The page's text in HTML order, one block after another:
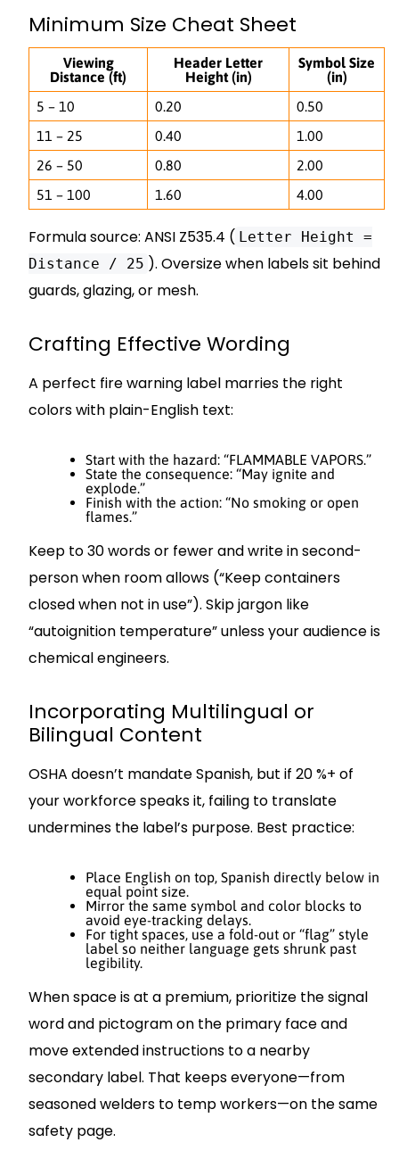
Minimum Size Cheat Sheet
Viewing
Distance (ft)
Header Letter
Height (in)
Symbol Size
(in)
5 – 10
0.20
0.50
11 – 25
0.40
1.00
26 – 50
0.80
2.00
51 – 100
1.60 4.00
Formula source: ANSI Z535.4 ( Letter Height =
Distance / 25 ). Oversize when labels sit behind
guards, glazing, or mesh.
Crafting Effective Wording
A perfect fire warning label marries the right
colors with plain-English text:
Start with the hazard: “FLAMMABLE VAPORS.”
State the consequence: “May ignite and
explode.”
Finish with the action: “No smoking or open
flames.”
Keep to 30 words or fewer and write in second-
person when room allows (“Keep containers
closed when not in use”). Skip jargon like
“autoignition temperature” unless your audience is
chemical engineers.
Incorporating Multilingual or
Bilingual Content
OSHA doesn’t mandate Spanish, but if 20 %+ of
your workforce speaks it, failing to translate
undermines the label’s purpose. Best practice:
Place English on top, Spanish directly below in
equal point size.
Mirror the same symbol and color blocks to
avoid eye-tracking delays.
For tight spaces, use a fold-out or “flag” style
label so neither language gets shrunk past
legibility.
When space is at a premium, prioritize the signal
word and pictogram on the primary face and
move extended instructions to a nearby
secondary label. That keeps everyone—from
seasoned welders to temp workers—on the same
safety page.